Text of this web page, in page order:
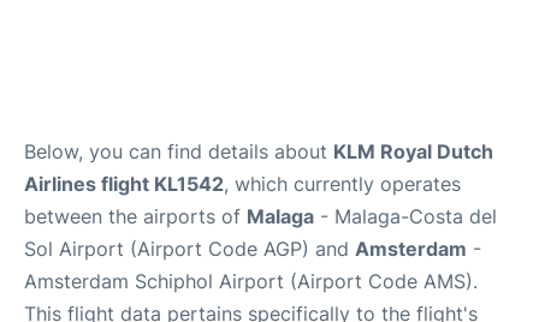
Below, you can find details about KLM Royal Dutch
Airlines flight KL1542, which currently operates
between the airports of Malaga - Malaga-Costa del
Sol Airport (Airport Code AGP) and Amsterdam -
Amsterdam Schiphol Airport (Airport Code AMS).
This flight data pertains specifically to the flight's